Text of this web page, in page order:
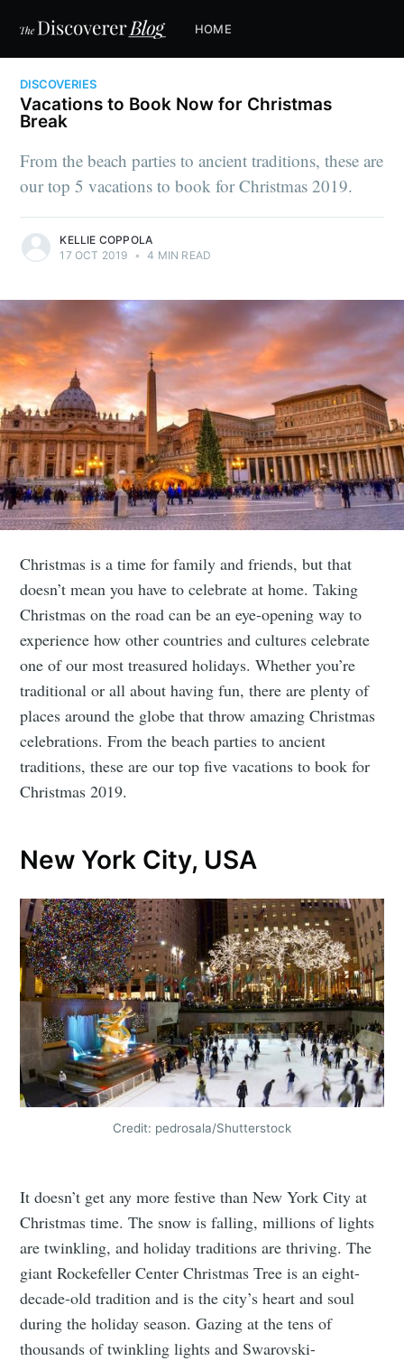
HOME
DISCOVERIES
Vacations to Book Now for Christmas
Break
From the beach parties to ancient traditions, these are
our top 5 vacations to book for Christmas 2019.
KELLIE COPPOLA
17 OCT 2019 • 4 MIN READ
Christmas is a time for family and friends, but that
doesn’t mean you have to celebrate at home. Taking
Christmas on the road can be an eye-opening way to
experience how other countries and cultures celebrate
one of our most treasured holidays. Whether you’re
traditional or all about having fun, there are plenty of
places around the globe that throw amazing Christmas
celebrations. From the beach parties to ancient
traditions, these are our top five vacations to book for
Christmas 2019.
New York City, USA
Credit: pedrosala/Shutterstock
It doesn’t get any more festive than New York City at
Christmas time. The snow is falling, millions of lights
are twinkling, and holiday traditions are thriving. The
giant Rockefeller Center Christmas Tree is an eight-
decade-old tradition and is the city’s heart and soul
during the holiday season. Gazing at the tens of
thousands of twinkling lights and Swarovski-